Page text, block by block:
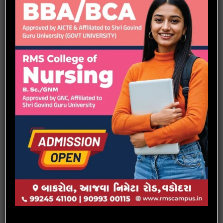
Green Run Organised by Heartfullness
Project Expo -2022 at RMS Polytechnic, Vadodara.